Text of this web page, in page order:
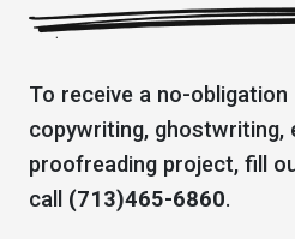
To receive a no-
copywriting, ghostwriting,
proofreading project, fill
call (713)465-6860.